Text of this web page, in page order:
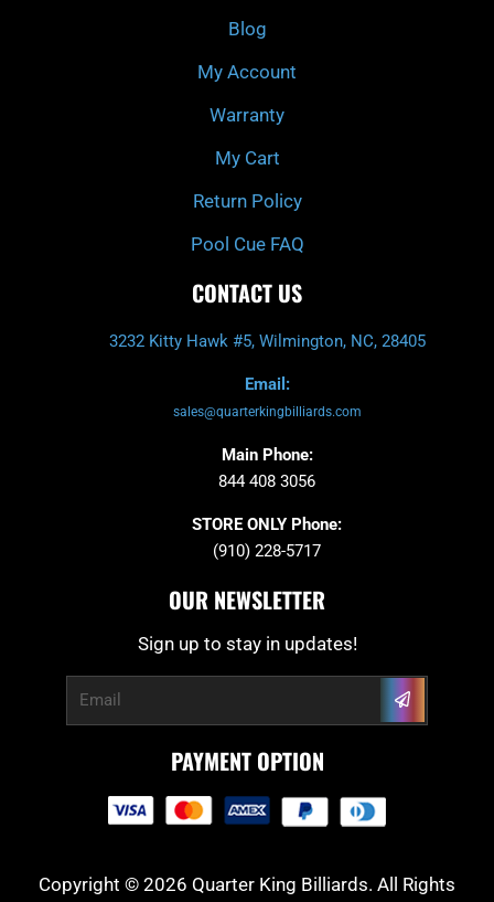
m
Blog
My Account
Warranty
My Cart
Return Policy
Pool Cue FAQ
CONTACT US
3232 Kitty Hawk #5, Wilmington, NC, 28405
Email:
sales@quarterkingbilliards.com
Main Phone:
844 408 3056
STORE ONLY Phone:
(910) 228-5717
OUR NEWSLETTER
Sign up to stay in updates!
Submit
PAYMENT OPTION
Copyright © 2026 Quarter King Billiards. All Rights